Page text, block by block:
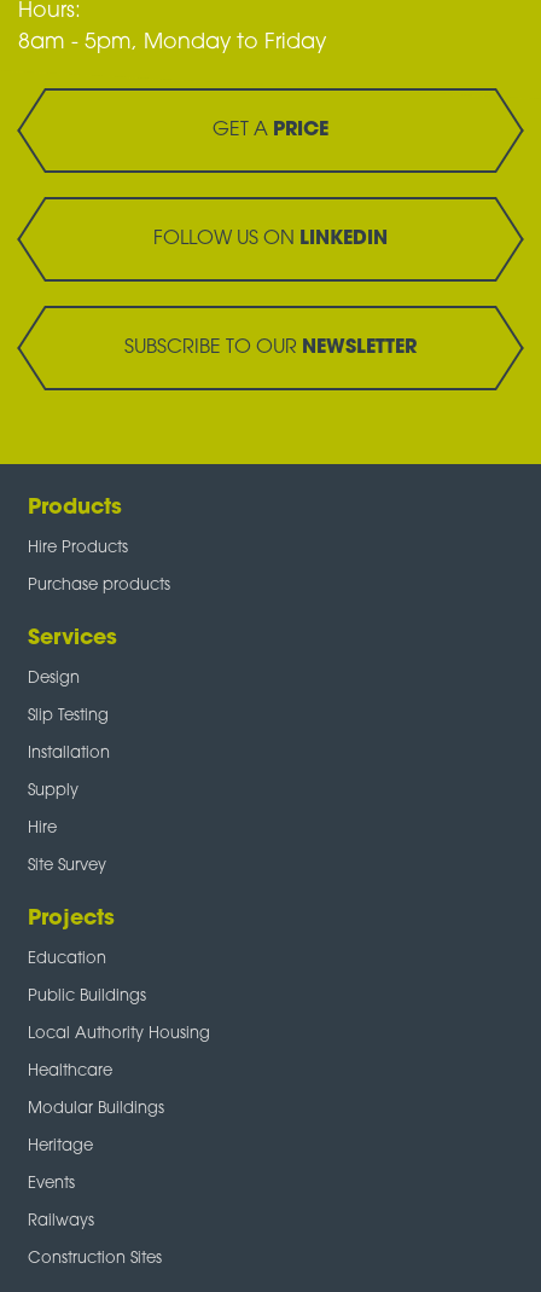
Hours:
8am - 5pm, Monday to Friday
GET A PRICE
FOLLOW US ON LINKEDIN
SUBSCRIBE TO OUR NEWSLETTER
Products
Hire Products
Purchase products
Services
Design
Slip Testing
Installation
Supply
Hire
Site Survey
Projects
Education
Public Buildings
Local Authority Housing
Healthcare
Modular Buildings
Heritage
Events
Railways
Construction Sites